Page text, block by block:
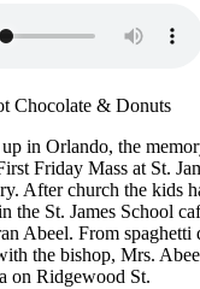
Chocolate & Donuts
in Orlando, the
Friday Mass at St.
After church the kids
the St. James School
Abeel. From spaghetti
the bishop, Mrs.
on Ridgewood St.